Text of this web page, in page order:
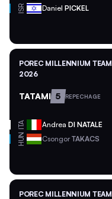
ISR Daniel PICKEL
POREC MILLENNIUM
2026
TATAMI 5 REPECHAGE
ITA Andrea DI NATALE
HUN CsongorTAKACS
POREC MILLENNIUM